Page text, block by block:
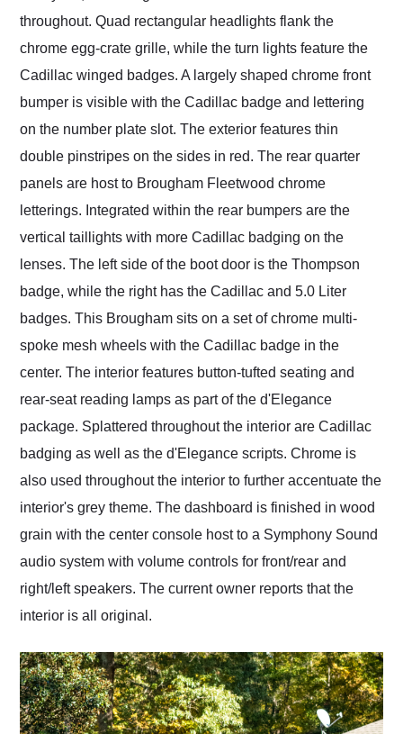
throughout. Quad rectangular headlights flank the
chrome egg-crate grille, while the turn lights feature the
Cadillac winged badges. A largely shaped chrome front
bumper is visible with the Cadillac badge and lettering
on the number plate slot. The exterior features thin
double pinstripes on the sides in red. The rear quarter
panels are host to Brougham Fleetwood chrome
letterings. Integrated within the rear bumpers are the
vertical taillights with more Cadillac badging on the
lenses. The left side of the boot door is the Thompson
badge, while the right has the Cadillac and 5.0 Liter
badges. This Brougham sits on a set of chrome multi-
spoke mesh wheels with the Cadillac badge in the
center. The interior features button-tufted seating and
rear-seat reading lamps as part of the d'Elegance
package. Splattered throughout the interior are Cadillac
badging as well as the d'Elegance scripts. Chrome is
also used throughout the interior to further accentuate the
interior's grey theme. The dashboard is finished in wood
grain with the center console host to a Symphony Sound
audio system with volume controls for front/rear and
right/left speakers. The current owner reports that the
interior is all original.